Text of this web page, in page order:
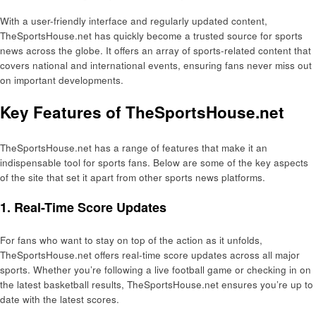
With a user-friendly interface and regularly updated content,
TheSportsHouse.net has quickly become a trusted source for sports
news across the globe. It offers an array of sports-related content that
covers national and international events, ensuring fans never miss out
on important developments.
Key Features of TheSportsHouse.net
TheSportsHouse.net has a range of features that make it an
indispensable tool for sports fans. Below are some of the key aspects
of the site that set it apart from other sports news platforms.
1. Real-Time Score Updates
For fans who want to stay on top of the action as it unfolds,
TheSportsHouse.net offers real-time score updates across all major
sports. Whether you’re following a live football game or checking in on
the latest basketball results, TheSportsHouse.net ensures you’re up to
date with the latest scores.